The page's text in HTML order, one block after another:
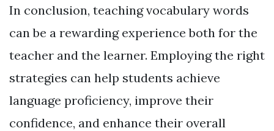
In conclusion, teaching vocabulary words
can be a rewarding experience both for the
teacher and the learner. Employing the right
strategies can help students achieve
language proficiency, improve their
confidence, and enhance their overall